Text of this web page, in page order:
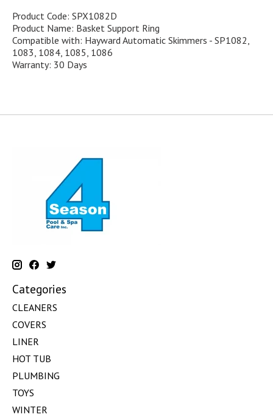
Product Code: SPX1082D
Product Name: Basket Support Ring
Compatible with: Hayward Automatic Skimmers - SP1082,
1083, 1084, 1085, 1086
Warranty: 30 Days
Categories
CLEANERS
COVERS
LINER
HOT TUB
PLUMBING
TOYS
WINTER